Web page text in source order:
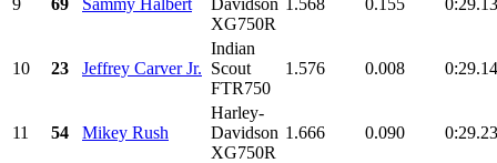
XG750R
10 23 Jeffrey Carver Jr.
Indian
Scout
FTR750
1.576 0.008
11 54 Mikey Rush
Harley-
Davidson
XG750R
1.666 0.090